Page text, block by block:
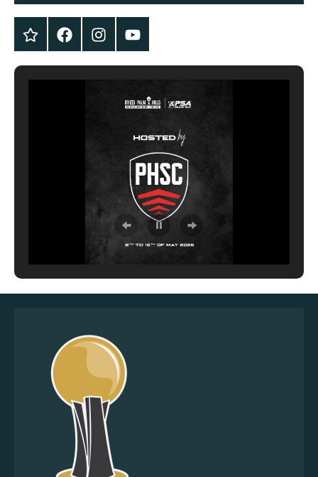
TwitterFacebookInstagramYouTube